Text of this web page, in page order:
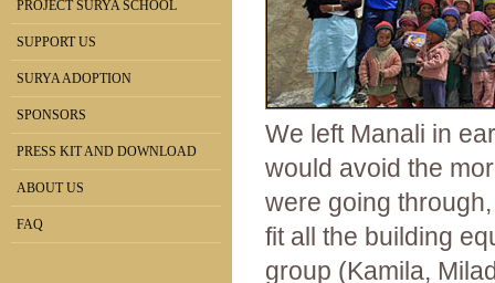
PROJECT SURYA SCHOOL
SUPPORT US
SURYA ADOPTION
SPONSORS
PRESS KIT AND DOWNLOAD
ABOUT US
FAQ
We left Manali in
would avoid the
were going
fit all the building
group (Kamila,